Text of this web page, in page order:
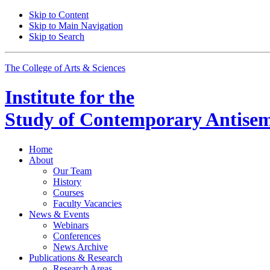
Skip to Content
Skip to Main Navigation
Skip to Search
The College of Arts & Sciences
Institute for the
Study of Contemporary
Home
About
Our Team
History
Courses
Faculty Vacancies
News & Events
Webinars
Conferences
News Archive
Publications & Research